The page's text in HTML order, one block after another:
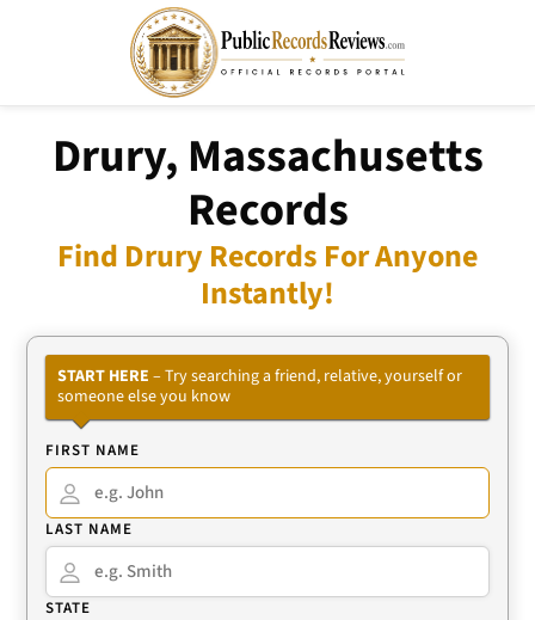
Drury, Massachusetts
Records
Find Drury Records For Anyone
Instantly!
START HERE – Try searching a friend, relative, yourself or
someone else you know
FIRST NAME
LAST NAME
STATE